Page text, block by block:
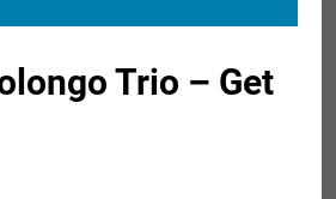
Trio – Get